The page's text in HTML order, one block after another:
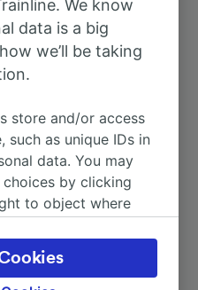
38m
1h 40m
10m
1h 40m
journeys
We know
data is a big
we’ll be taking
store and/or access
such as unique IDs in
data. You may
by clicking
to object where
choices will be
and will not affect